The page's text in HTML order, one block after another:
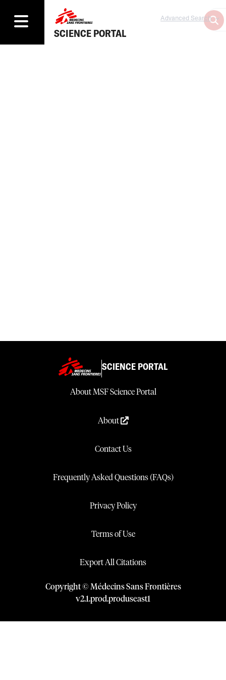
SCIENCE PORTAL
Advanced Search
SCIENCE PORTAL
About MSF Science Portal
About
Contact Us
Frequently Asked Questions (FAQs)
Privacy Policy
Terms of Use
Export All Citations
Copyright © Médecins Sans Frontières
v2.1.prod.produseast1